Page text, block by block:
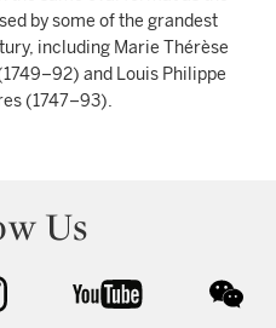
by some of the grandest
including Marie Thérèse
and Louis Philippe
(1747–93).
Us
instagram youtube